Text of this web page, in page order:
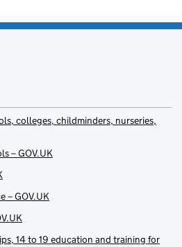
colleges, childminders, nurseries,
– GOV.UK
– GOV.UK
14 to 19 education and training for